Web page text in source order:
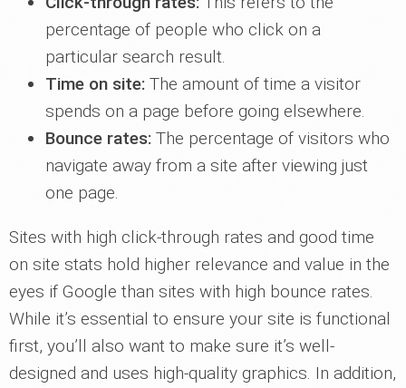
percentage of people who click on a
particular search result.
Time on site: The amount of time a visitor
spends on a page before going elsewhere.
Bounce rates: The percentage of visitors who
navigate away from a site after viewing just
one page.
Sites with high click-through rates and good time
on site stats hold higher relevance and value in the
eyes if Google than sites with high bounce rates.
While it’s essential to ensure your site is functional
first, you’ll also want to make sure it’s well-
designed and uses high-quality graphics. In addition,